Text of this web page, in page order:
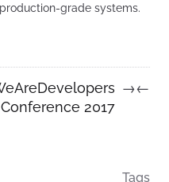
grade systems.
Conference 2017
→←
Tags